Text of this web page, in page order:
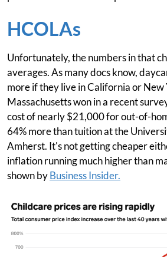
HCOLAs
Unfortunately, the numbers in that
averages. As many docs know,
more if they live in California or New
Massachusetts won in a recent
cost of nearly $21,000 for out-of-
64% more than tuition at the
Amherst. It's not getting cheaper
inflation running much higher than
shown byBusiness Insider.